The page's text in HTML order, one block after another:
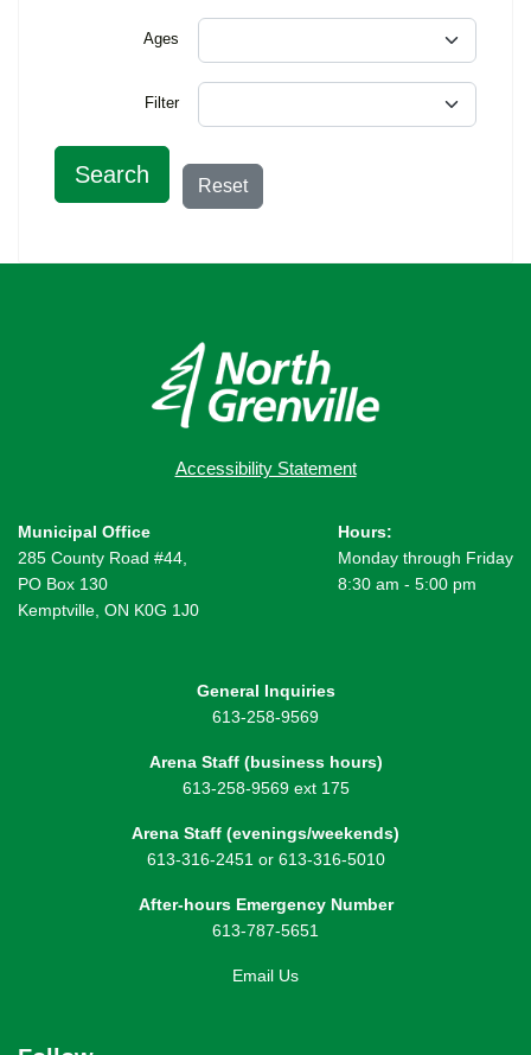
Ages
Filter
Search Reset
Accessibility Statement
Municipal Office
285 County Road #44,
PO Box 130
Kemptville, ON K0G 1J0
Hours:
Monday through Friday
8:30 am - 5:00 pm
General Inquiries
613-258-9569
Arena Staff (business hours)
613-258-9569 ext 175
Arena Staff (evenings/weekends)
613-316-2451 or 613-316-5010
After-hours Emergency Number
613-787-5651
Email Us